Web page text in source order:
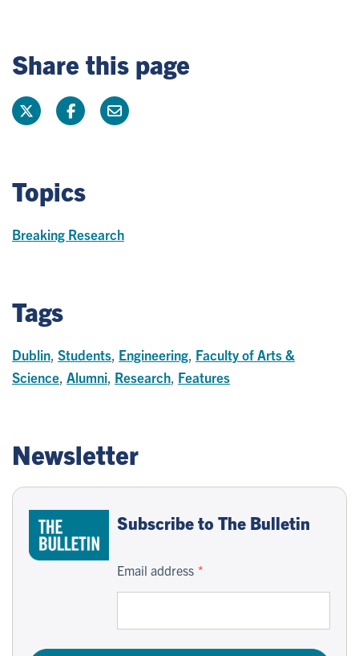
Share this page
Topics
Breaking Research
Tags
Dublin Students Engineering Faculty of Arts &
Science Alumni Research Features
Newsletter
Subscribe to The Bulletin
Email address